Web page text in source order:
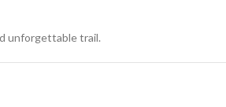
unforgettable trail.